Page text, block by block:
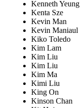
Kenneth Yeung
Kenta Sze
Kevin Man
Kevin Maniaul
Kiko Toledo
Kim Lam
Kim Liu
Kim Liu
Kim Ma
Kimi Liu
King On
Kinson Chan